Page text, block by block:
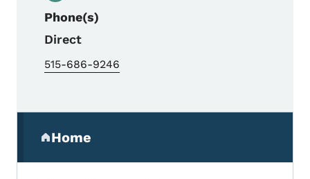
Phone(s)
Direct
515-686-9246
Home
(parent section)